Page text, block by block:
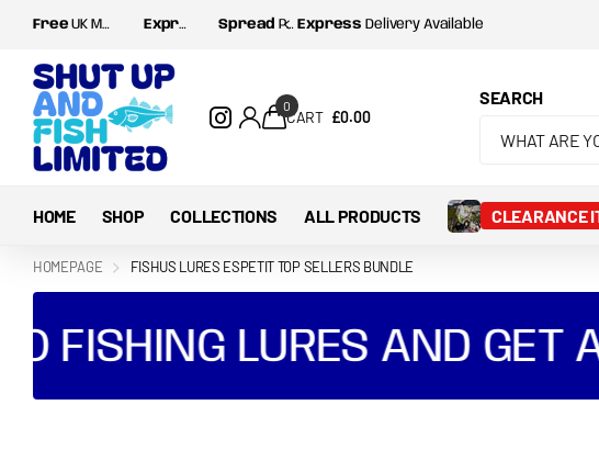
Free UK Mainland postage for orders over £35
Express Delivery Available
Spread Payments with Shop Pay and Klarna SpreadPayments with Shop Pay and Klarna
SEARCH
CART
0
£0.00
HOME SHOP COLLECTIONS ALL PRODUCTS CLEARANCE
HOMEPAGE FISHUS LURES ESPETIT TOP SELLERS BUNDLE
LURES AND GET A